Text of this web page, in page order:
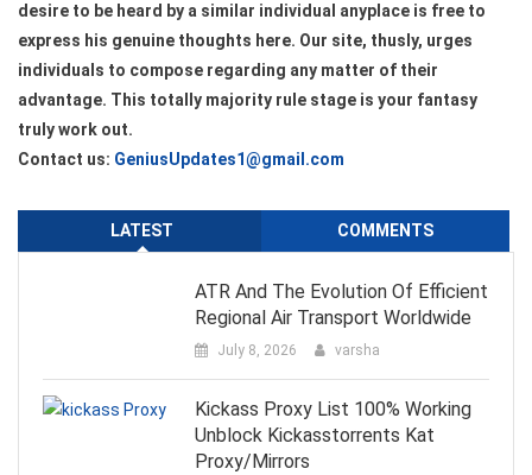
desire to be heard by a similar individual anyplace is free to
express his genuine thoughts here. Our site, thusly, urges
individuals to compose regarding any matter of their
advantage. This totally majority rule stage is your fantasy
truly work out.
Contact us: GeniusUpdates1@gmail.com
LATEST COMMENTS
ATR And The Evolution Of Efficient
Regional Air Transport Worldwide
July 8, 2026 varsha
Kickass Proxy List 100% Working
Unblock Kickasstorrents Kat
Proxy/Mirrors